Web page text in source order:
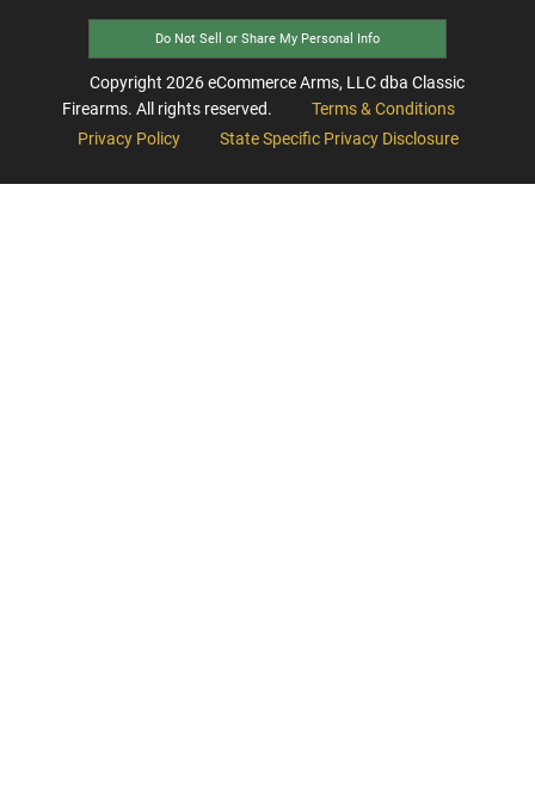
Do Not Sell or Share My Personal Info
Copyright 2026eCommerce Arms, LLC dba Classic
Firearms. All rights reserved.
Terms & Conditions
Privacy Policy
State Specific Privacy Disclosure